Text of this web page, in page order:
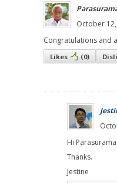
October
Congratulations and
Likes (0)
Hi
Thanks.
Jestine